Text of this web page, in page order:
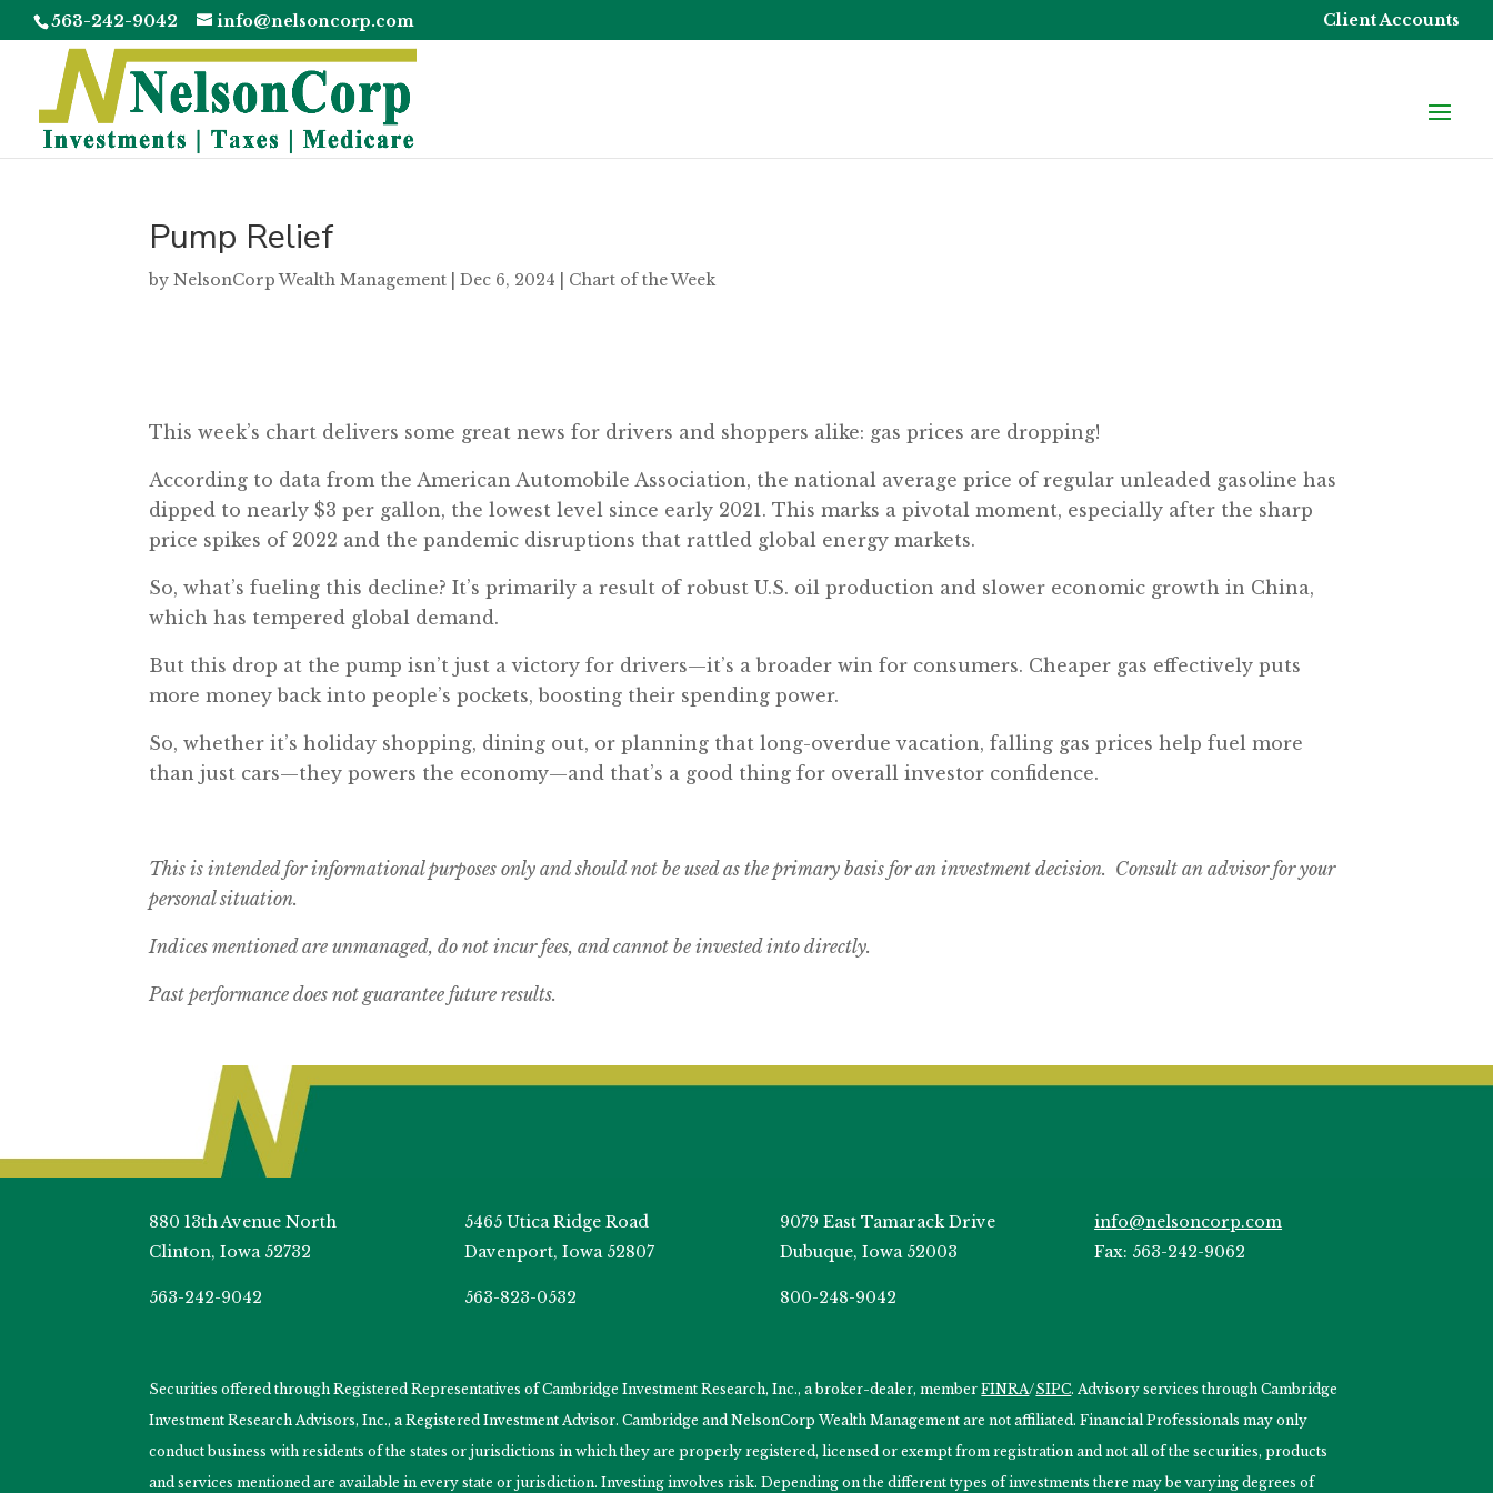
563-242-9042 info@nelsoncorp.com Client Accounts
Pump Relief
byNelsonCorp Wealth Management |Dec 6, 2024 Chart of the Week
This week’s chart delivers some great news for drivers and shoppers alike: gas prices are dropping!
According to data from the American Automobile Association, the national average price of regular unleaded gasoline has
dipped to nearly $3 per gallon, the lowest level since early 2021. This marks a pivotal moment, especially after the sharp
price spikes of 2022 and the pandemic disruptions that rattled global energy markets.
So, what’s fueling this decline? It’s primarily a result of robust U.S. oil production and slower economic growth in China,
which has tempered global demand.
But this drop at the pump isn’t just a victory for drivers—it’s a broader win for consumers. Cheaper gas effectively puts
more money back into people’s pockets, boosting their spending power.
So, whether it’s holiday shopping, dining out, or planning that long-overdue vacation, falling gas prices help fuel more
than just cars—they powers the economy—and that’s a good thing for overall investor confidence.
This is intended for informational purposes only and should not be used as the primary basis for an investment decision. Consult an advisor for your
personal situation.
Indices mentioned are unmanaged, do not incur fees, and cannot be invested into directly.
Past performance does not guarantee future results.
880 13th Avenue North
Clinton, Iowa 52732
563-242-9042
5465 Utica Ridge Road
Davenport, Iowa 52807
563-823-0532
9079 East Tamarack Drive
Dubuque, Iowa 52003
800-248-9042
info@nelsoncorp.com
Fax: 563-242-9062
Securities offered through Registered Representatives of Cambridge Investment Research, Inc., a broker-dealer, memberFINRA/SIPC. Advisory services through Cambridge
Investment Research Advisors, Inc., a Registered Investment Advisor. Cambridge and NelsonCorp Wealth Management are not affiliated. Financial Professionals may only
conduct business with residents of the states or jurisdictions in which they are properly registered, licensed or exempt from registration and not all of the securities, products
and services mentioned are available in every state or jurisdiction. Investing involves risk. Depending on the different types of investments there may be varying degrees of